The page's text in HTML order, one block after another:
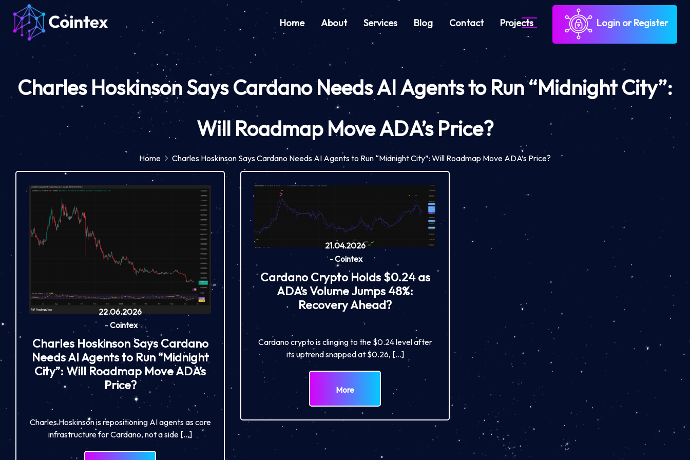
Home About Services Blog Contact Projects Login or Register
Charles Hoskinson Says Cardano Needs AI Agents to Run “Midnight City”:
Will Roadmap Move ADA’s Price?
Home Charles Hoskinson Says Cardano Needs AI Agents to Run “Midnight City”: Will Roadmap Move ADA’s Price?
22.06.2026
- Cointex
Charles Hoskinson Says Cardano
Needs AI Agents to Run “Midnight
City”: Will Roadmap Move ADA’s
Price?
Charles Hoskinson is repositioning AI agents as core
infrastructure for Cardano, not a side […]
21.04.2026
- Cointex
Cardano Crypto Holds $0.24 as
ADA’s Volume Jumps 48%:
Recovery Ahead?
Cardano crypto is clinging to the $0.24 level after
its uptrend snapped at $0.26, […]
More